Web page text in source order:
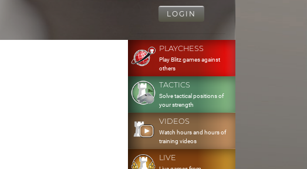
LOGIN
PLAYCHESS
Play Blitz games against
others
TACTICS
Solve tactical positions of
your strength
VIDEOS
Watch hours and hours of
training videos
LIVE